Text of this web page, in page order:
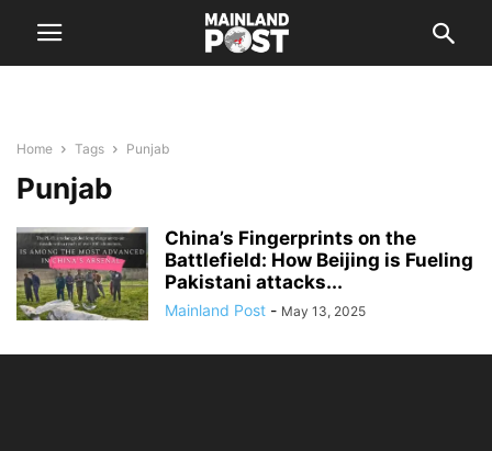
Home Tags Punjab
Punjab
China’s Fingerprints on the
Battlefield: How Beijing is Fueling
Pakistani attacks...
Mainland Post - May 13, 2025